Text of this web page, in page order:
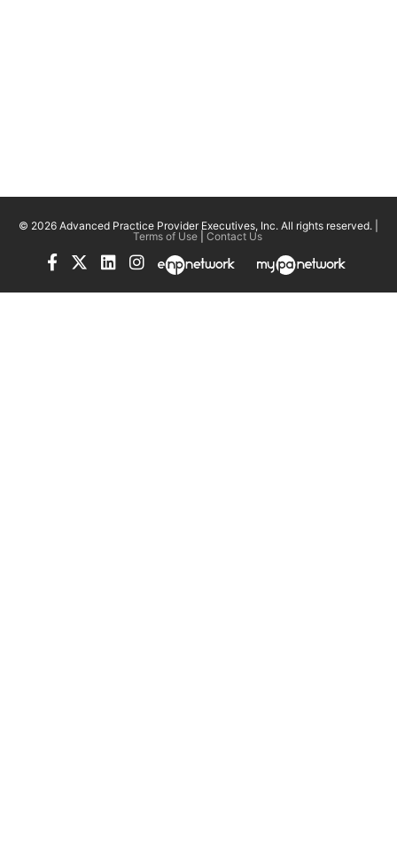
© 2026 Advanced Practice Provider Executives, Inc. All rights reserved. |
Terms of Use| Contact Us